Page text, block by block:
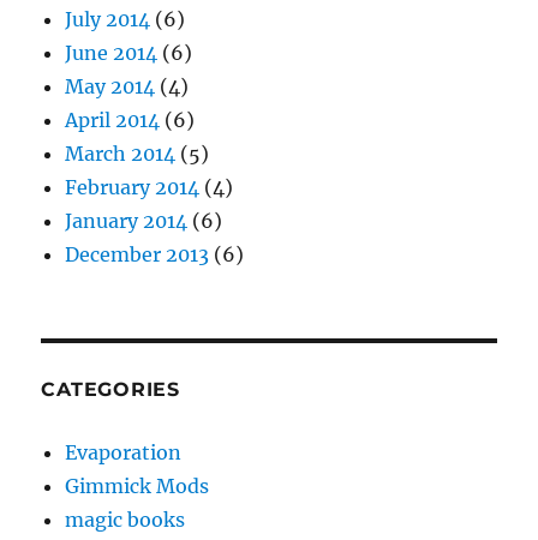
July 2014 (6)
June 2014 (6)
May 2014 (4)
April 2014 (6)
March 2014 (5)
February 2014 (4)
January 2014 (6)
December 2013 (6)
CATEGORIES
Evaporation
Gimmick Mods
magic books